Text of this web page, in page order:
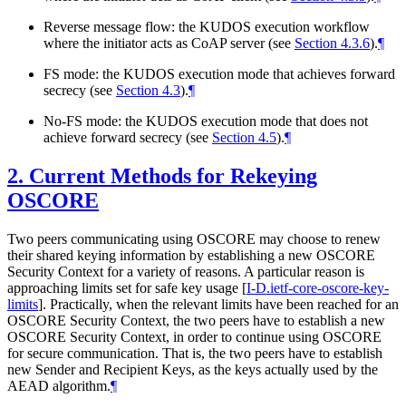
Reverse message flow: the KUDOS execution workflow
where the initiator acts as CoAP server (see Section 4.3.6).¶
FS mode: the KUDOS execution mode that achieves forward
secrecy (see Section 4.3).¶
No-FS mode: the KUDOS execution mode that does not
achieve forward secrecy (see Section 4.5).¶
2. Current Methods for Rekeying
OSCORE
Two peers communicating using OSCORE may choose to renew
their shared keying information by establishing a new OSCORE
Security Context for a variety of reasons. A particular reason is
approaching limits set for safe key usage [I-D.ietf-core-oscore-key-
limits]. Practically, when the relevant limits have been reached for an
OSCORE Security Context, the two peers have to establish a new
OSCORE Security Context, in order to continue using OSCORE
for secure communication. That is, the two peers have to establish
new Sender and Recipient Keys, as the keys actually used by the
AEAD algorithm.¶